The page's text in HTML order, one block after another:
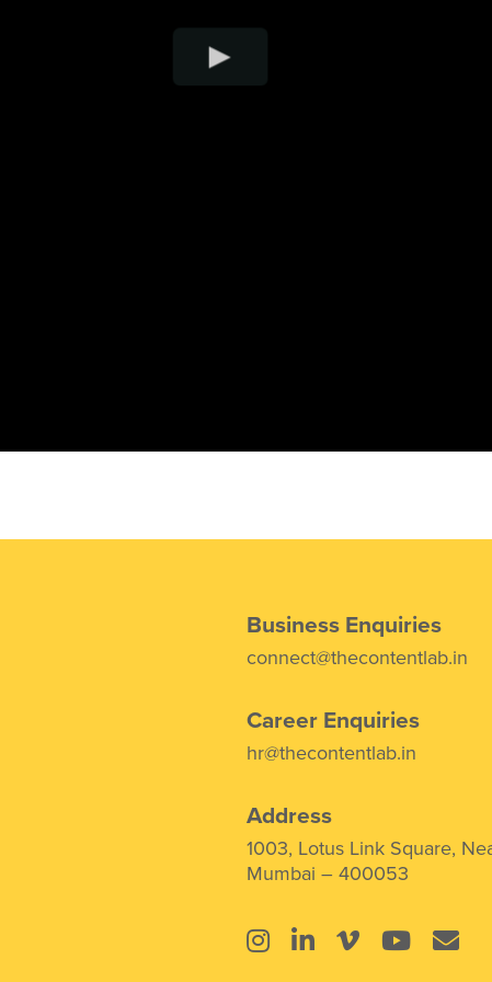
Business Enquiries
connect@thecontentlab.in
Career Enquiries
hr@thecontentlab.in
Address
1003, Lotus Link Square,
Mumbai – 400053